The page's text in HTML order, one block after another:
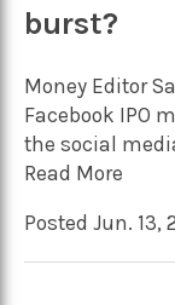
Sci/Tech
Books
Travel
TV
burst?
Money Editor
Facebook IPO
the social
Read More
Posted Jun. 13,